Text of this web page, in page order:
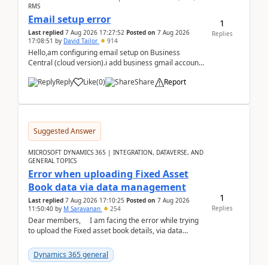
RMS
Email setup error
Last replied 7 Aug 2026 17:27:52 Posted on 7 Aug 2026
17:08:51 by David Tailor 914
Hello,am configuring email setup on Business
Central (cloud version).i add business gmail account
Reply
Like(0) Share Report
1
Replies
Suggested Answer
MICROSOFT DYNAMICS 365 | INTEGRATION, DATAVERSE, AND
GENERAL TOPICS
Error when uploading Fixed Asset
Book data via data management
Last replied 7 Aug 2026 17:10:25 Posted on 7 Aug 2026
11:50:40 by M Saravanan 254
Dear members, I am facing the error while trying
to upload the Fixed asset book details, via data
Dynamics 365 general
1
Replies